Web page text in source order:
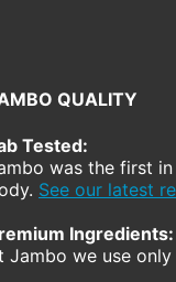
QUALITY
Tested:
was the first
See our latest
Ingredients:
Jambo we use